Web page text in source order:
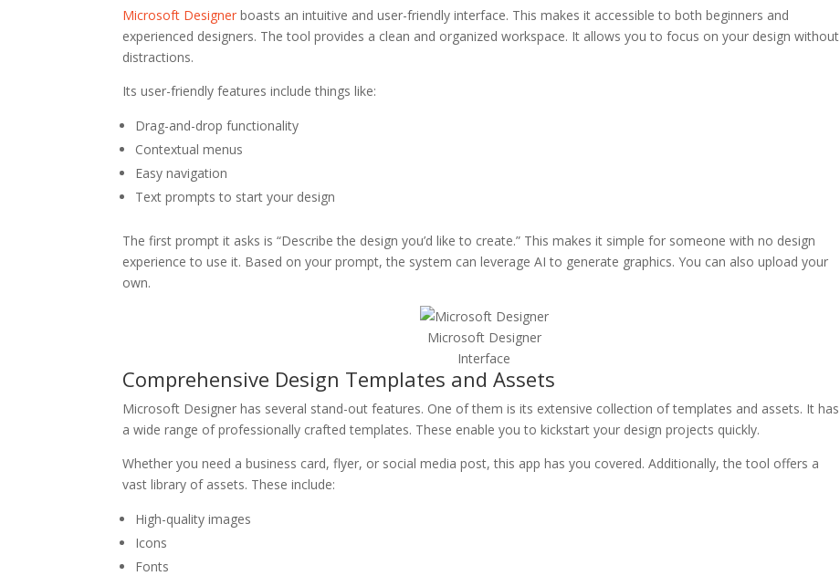
Microsoft Designer boasts an intuitive and user-friendly interface. This makes it accessible to both beginners and
experienced designers. The tool provides a clean and organized workspace. It allows you to focus on your design without
distractions.
Its user-friendly features include things like:
Drag-and-drop functionality
Contextual menus
Easy navigation
Text prompts to start your design
The first prompt it asks is “Describe the design you’d like to create.” This makes it simple for someone with no design
experience to use it. Based on your prompt, the system can leverage AI to generate graphics. You can also upload your
own.
Microsoft Designer
Interface
Comprehensive Design Templates and Assets
Microsoft Designer has several stand-out features. One of them is its extensive collection of templates and assets. It has
a wide range of professionally crafted templates. These enable you to kickstart your design projects quickly.
Whether you need a business card, flyer, or social media post, this app has you covered. Additionally, the tool offers a
vast library of assets. These include:
High-quality images
Icons
Fonts